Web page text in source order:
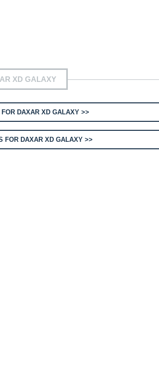
XD GALAXY
DAXAR XD GALAXY >>
FOR DAXAR XD GALAXY >>